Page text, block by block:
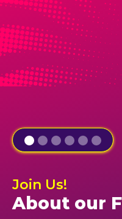
Join Us!
About our